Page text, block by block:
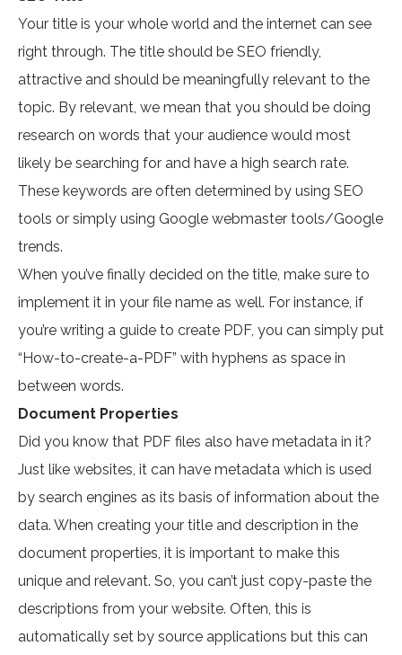
Your title is your whole world and the internet can see
right through. The title should be SEO friendly,
attractive and should be meaningfully relevant to the
topic. By relevant, we mean that you should be doing
research on words that your audience would most
likely be searching for and have a high search rate.
These keywords are often determined by using SEO
tools or simply using Google webmaster tools/Google
trends.
When you’ve finally decided on the title, make sure to
implement it in your file name as well. For instance, if
you’re writing a guide to create PDF, you can simply put
“How-to-create-a-PDF” with hyphens as space in
between words.
Document Properties
Did you know that PDF files also have metadata in it?
Just like websites, it can have metadata which is used
by search engines as its basis of information about the
data. When creating your title and description in the
document properties, it is important to make this
unique and relevant. So, you can’t just copy-paste the
descriptions from your website. Often, this is
automatically set by source applications but this can